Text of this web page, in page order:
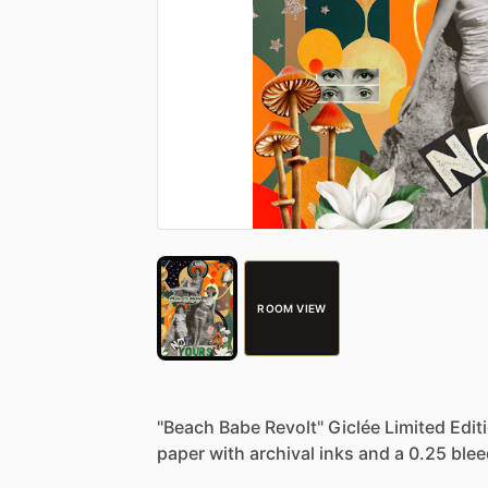
ROOM VIEW
"Beach Babe Revolt" Giclée Limited
paper with archival inks and a 0.25